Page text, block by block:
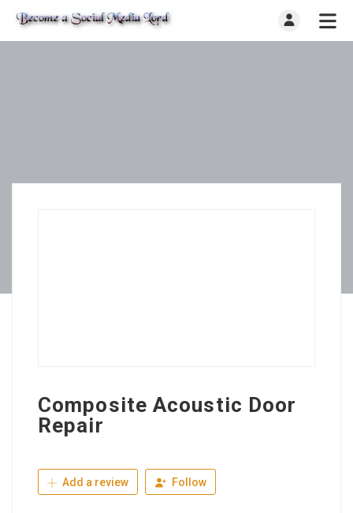
Composite Acoustic Door
Repair
Add a review Follow